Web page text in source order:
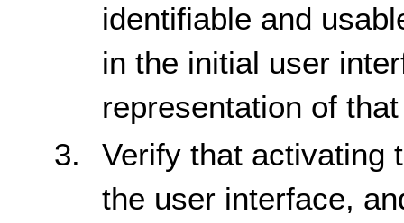
identifiable and
in the initial user
representation of
Verify that activating
the user interface,